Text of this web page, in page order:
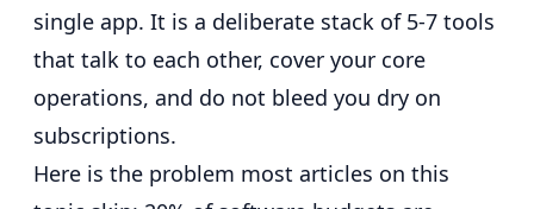
single app. It is a deliberate stack of 5-7 tools
that talk to each other, cover your core
operations, and do not bleed you dry on
subscriptions.
Here is the problem most articles on this